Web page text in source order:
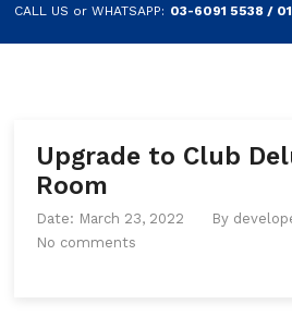
CALL US or WHATSAPP: 03-6091 5538 /
Upgrade to Club
Room
Date: March 23, 2022 By
No comments